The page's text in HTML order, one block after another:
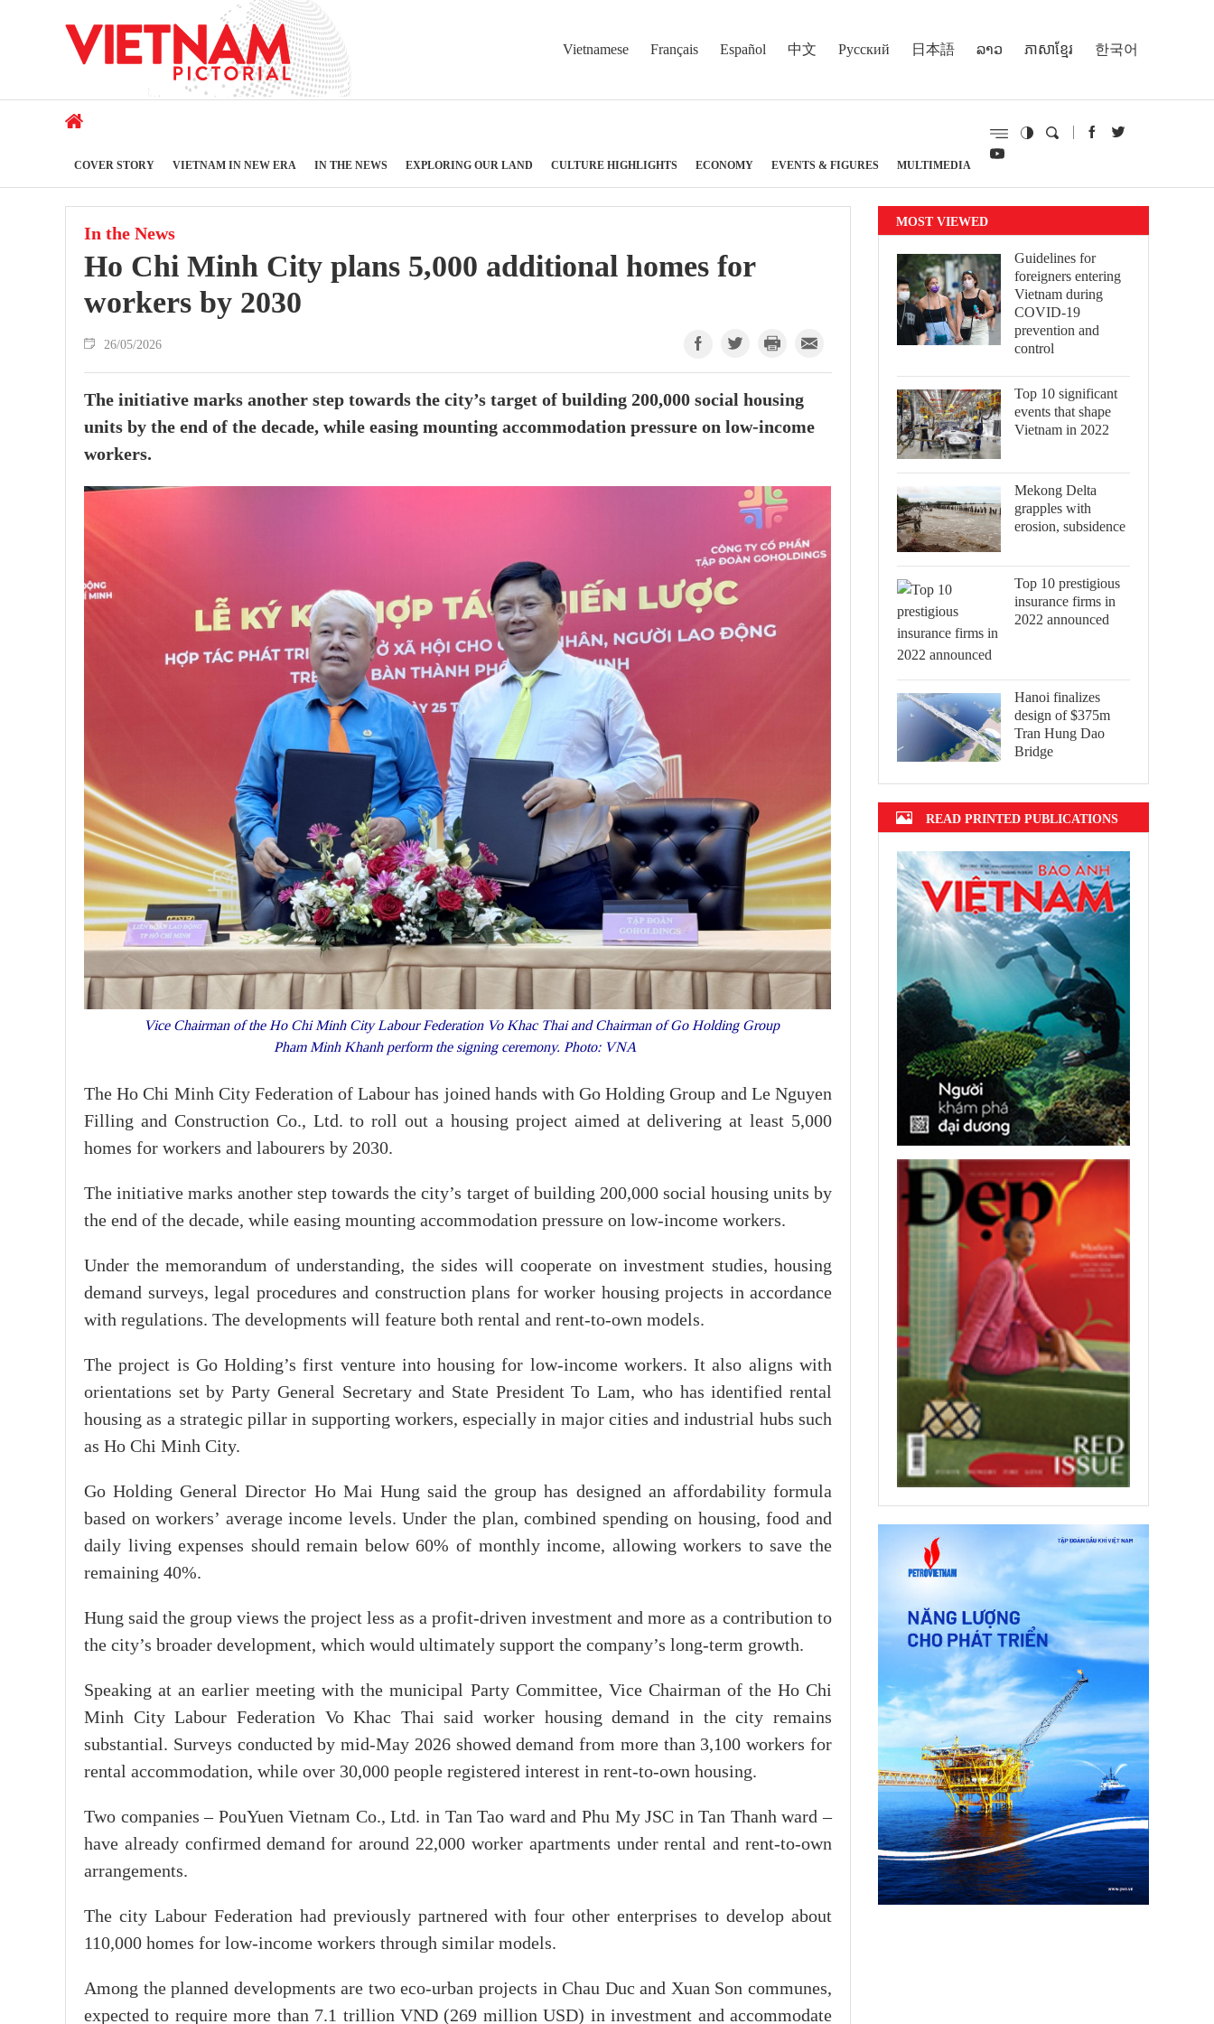
Vietnamese Français Español 中文 Русский 日本語 ລາວ ភាសាខ្មែរ 한국어
COVER STORY VIETNAM IN NEW ERA IN THE NEWS EXPLORING OUR LAND CULTURE HIGHLIGHTS ECONOMY EVENTS & FIGURES MULTIMEDIA
In the News
Ho Chi Minh City plans 5,000 additional homes for
workers by 2030
26/05/2026
The initiative marks another step towards the city’s target of building 200,000 social housing
units by the end of the decade, while easing mounting accommodation pressure on low-income
workers.
Vice Chairman of the Ho Chi Minh City Labour Federation Vo Khac Thai and Chairman of Go Holding Group
Pham Minh Khanh perform the signing ceremony. Photo: VNA
The Ho Chi Minh City Federation of Labour has joined hands with Go Holding Group and Le Nguyen
Filling and Construction Co., Ltd. to roll out a housing project aimed at delivering at least 5,000
homes for workers and labourers by 2030.
The initiative marks another step towards the city’s target of building 200,000 social housing units by
the end of the decade, while easing mounting accommodation pressure on low-income workers.
Under the memorandum of understanding, the sides will cooperate on investment studies, housing
demand surveys, legal procedures and construction plans for worker housing projects in accordance
with regulations. The developments will feature both rental and rent-to-own models.
The project is Go Holding’s first venture into housing for low-income workers. It also aligns with
orientations set by Party General Secretary and State President To Lam, who has identified rental
housing as a strategic pillar in supporting workers, especially in major cities and industrial hubs such
as Ho Chi Minh City.
Go Holding General Director Ho Mai Hung said the group has designed an affordability formula
based on workers’ average income levels. Under the plan, combined spending on housing, food and
daily living expenses should remain below 60% of monthly income, allowing workers to save the
remaining 40%.
Hung said the group views the project less as a profit-driven investment and more as a contribution to
the city’s broader development, which would ultimately support the company’s long-term growth.
Speaking at an earlier meeting with the municipal Party Committee, Vice Chairman of the Ho Chi
Minh City Labour Federation Vo Khac Thai said worker housing demand in the city remains
substantial. Surveys conducted by mid-May 2026 showed demand from more than 3,100 workers for
rental accommodation, while over 30,000 people registered interest in rent-to-own housing.
Two companies – PouYuen Vietnam Co., Ltd. in Tan Tao ward and Phu My JSC in Tan Thanh ward –
have already confirmed demand for around 22,000 worker apartments under rental and rent-to-own
arrangements.
The city Labour Federation had previously partnered with four other enterprises to develop about
110,000 homes for low-income workers through similar models.
Among the planned developments are two eco-urban projects in Chau Duc and Xuan Son communes,
expected to require more than 7.1 trillion VND (269 million USD) in investment and accommodate
MOST VIEWED
Guidelines for
foreigners entering
Vietnam during
COVID-19
prevention and
control
Top 10 significant
events that shape
Vietnam in 2022
Mekong Delta
grapples with
erosion, subsidence
Top 10 prestigious
insurance firms in
2022 announced
Hanoi finalizes
design of $375m
Tran Hung Dao
Bridge
READ PRINTED PUBLICATIONS